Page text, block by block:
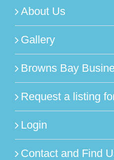
About Us
Gallery
Browns Bay
Request a listing
Login
Contact and Find